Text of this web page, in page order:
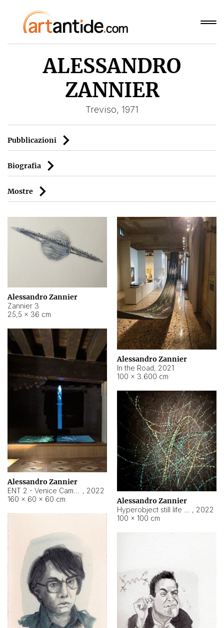
ALESSANDRO
ZANNIER
Treviso, 1971
Pubblicazioni
Biografia
Mostre
Alessandro Zannier
Zannier 3
25,5 × 36 cm
Alessandro Zannier
In the Road, 2021
100 × 3.600 cm
Alessandro Zannier
, 2022
160 × 60 × 60 cm
Alessandro Zannier
, 2022
100 × 100 cm